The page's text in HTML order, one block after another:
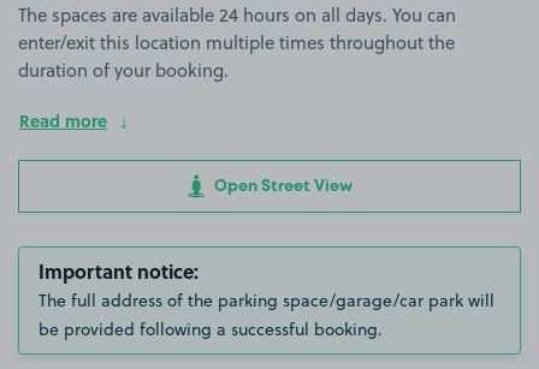
The spaces are available 24 hours on all days. You can
enter/exit this location multiple times throughout the
duration of your booking.
Read more
Open Street View
Important notice:
The full address of the parking space/garage/car park will
be provided following a successful booking.